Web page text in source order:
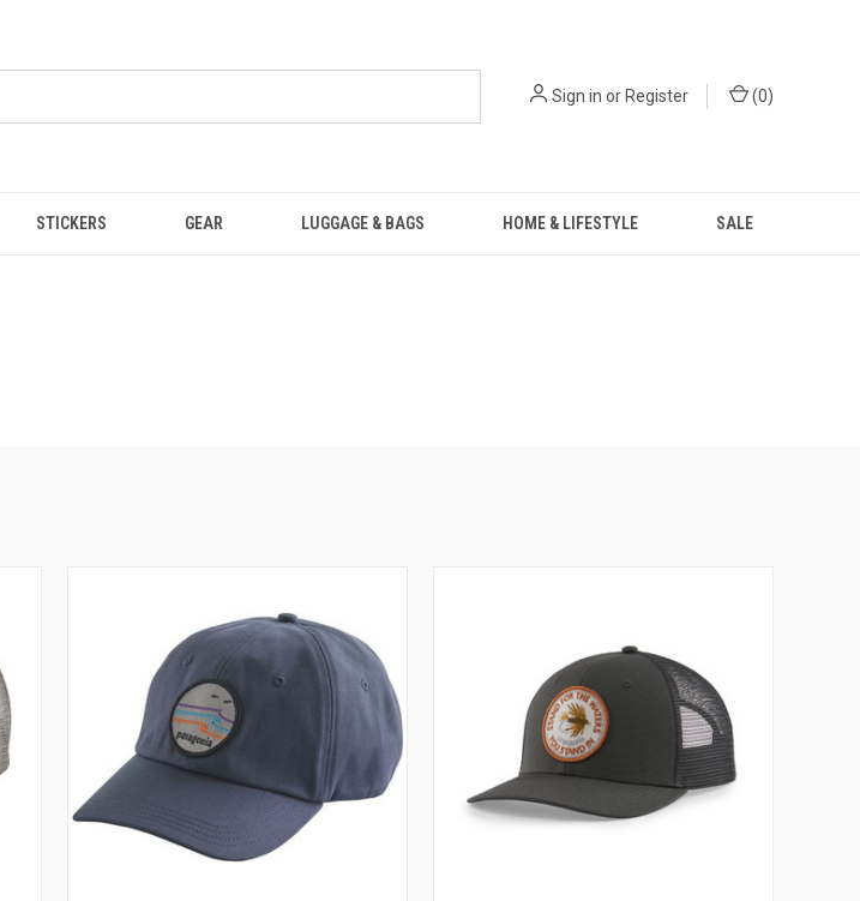
Sign in orRegister (0)
STICKERS GEAR LUGGAGE & BAGS HOME & LIFESTYLE SALE